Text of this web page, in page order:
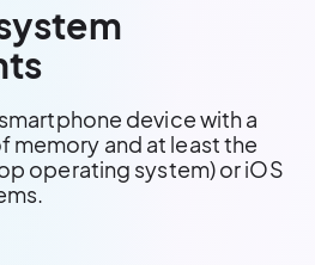
device with a
memory and at least the
operating system) or iOS